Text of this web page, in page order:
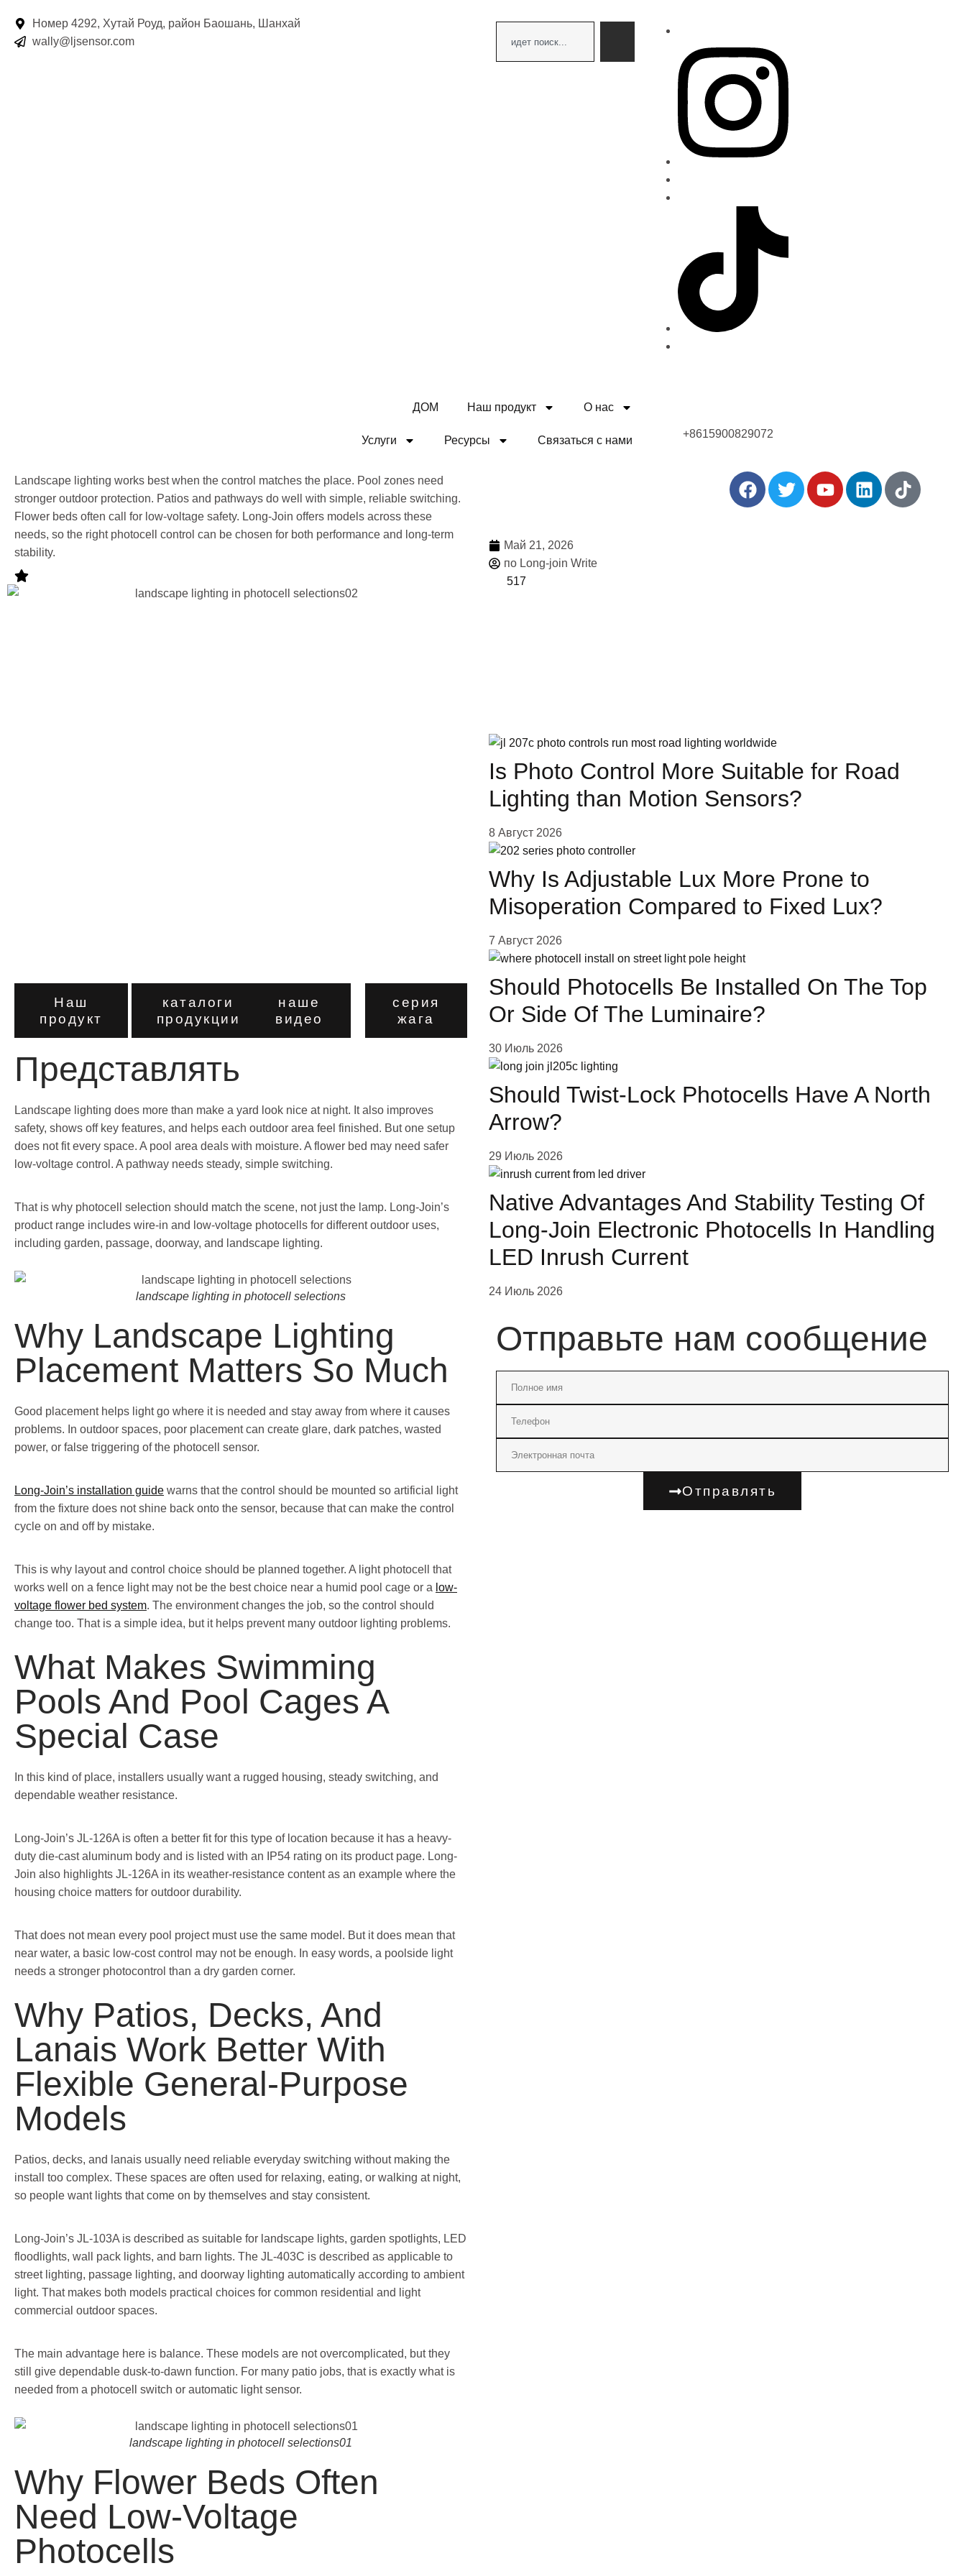
Номер 4292, Хутай Роуд, район Баошань, Шанхай
wally@ljsensor.com
ДОМ Наш продукт О нас
Услуги Ресурсы Связаться с нами
+8615900829072
Landscape lighting works best when the control matches the place. Pool zones need
stronger outdoor protection. Patios and pathways do well with simple, reliable switching.
Flower beds often call for low-voltage safety. Long-Join offers models across these
needs, so the right photocell control can be chosen for both performance and long-term
stability.
Наш
продукт
каталоги
продукции
наше
видео
серия
жага
Представлять
Landscape lighting does more than make a yard look nice at night. It also improves
safety, shows off key features, and helps each outdoor area feel finished. But one setup
does not fit every space. A pool area deals with moisture. A flower bed may need safer
low-voltage control. A pathway needs steady, simple switching.
That is why photocell selection should match the scene, not just the lamp. Long-Join’s
product range includes wire-in and low-voltage photocells for different outdoor uses,
including garden, passage, doorway, and landscape lighting.
landscape lighting in photocell selections
Why Landscape Lighting
Placement Matters So Much
Good placement helps light go where it is needed and stay away from where it causes
problems. In outdoor spaces, poor placement can create glare, dark patches, wasted
power, or false triggering of the photocell sensor.
Long-Join’s installation guide warns that the control should be mounted so artificial light
from the fixture does not shine back onto the sensor, because that can make the control
cycle on and off by mistake.
This is why layout and control choice should be planned together. A light photocell that
works well on a fence light may not be the best choice near a humid pool cage or a low-
voltage flower bed system. The environment changes the job, so the control should
change too. That is a simple idea, but it helps prevent many outdoor lighting problems.
What Makes Swimming
Pools And Pool Cages A
Special Case
In this kind of place, installers usually want a rugged housing, steady switching, and
dependable weather resistance.
Long-Join’s JL-126A is often a better fit for this type of location because it has a heavy-
duty die-cast aluminum body and is listed with an IP54 rating on its product page. Long-
Join also highlights JL-126A in its weather-resistance content as an example where the
housing choice matters for outdoor durability.
That does not mean every pool project must use the same model. But it does mean that
near water, a basic low-cost control may not be enough. In easy words, a poolside light
needs a stronger photocontrol than a dry garden corner.
Why Patios, Decks, And
Lanais Work Better With
Flexible General-Purpose
Models
Patios, decks, and lanais usually need reliable everyday switching without making the
install too complex. These spaces are often used for relaxing, eating, or walking at night,
so people want lights that come on by themselves and stay consistent.
Long-Join’s JL-103A is described as suitable for landscape lights, garden spotlights, LED
floodlights, wall pack lights, and barn lights. The JL-403C is described as applicable to
street lighting, passage lighting, and doorway lighting automatically according to ambient
light. That makes both models practical choices for common residential and light
commercial outdoor spaces.
The main advantage here is balance. These models are not overcomplicated, but they
still give dependable dusk-to-dawn function. For many patio jobs, that is exactly what is
needed from a photocell switch or automatic light sensor.
landscape lighting in photocell selections01
Why Flower Beds Often
Need Low-Voltage
Photocells
Делиться:
Май 21, 2026
по Long-join Write
517
Is Photo Control More Suitable for Road
Lighting than Motion Sensors?
8 Август 2026
Why Is Adjustable Lux More Prone to
Misoperation Compared to Fixed Lux?
7 Август 2026
Should Photocells Be Installed On The Top
Or Side Of The Luminaire?
30 Июль 2026
Should Twist-Lock Photocells Have A North
Arrow?
29 Июль 2026
Native Advantages And Stability Testing Of
Long-Join Electronic Photocells In Handling
LED Inrush Current
24 Июль 2026
Отправьте нам сообщение
Отправлять